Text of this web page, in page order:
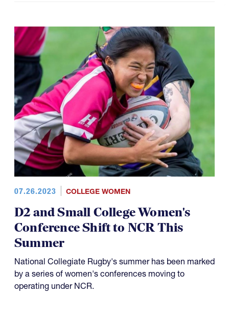
07.26.2023 COLLEGE WOMEN
D2 and Small College Women's
Conference Shift to NCR This
Summer
National Collegiate Rugby's summer has been marked
by a series of women's conferences moving to
operating under NCR.